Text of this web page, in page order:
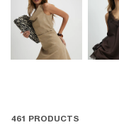
461 PRODUCTS